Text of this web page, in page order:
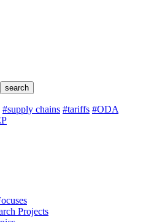
search
#supply chains #tariffs #ODA
Projects